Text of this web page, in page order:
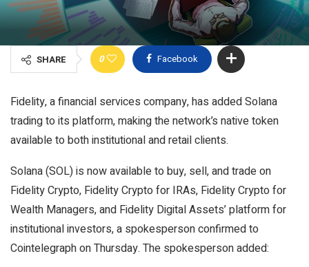
SHARE 0 Facebook
Fidelity, a financial services company, has added Solana
trading to its platform, making the network’s native token
available to both institutional and retail clients.
Solana (SOL) is now available to buy, sell, and trade on
Fidelity Crypto, Fidelity Crypto for IRAs, Fidelity Crypto for
Wealth Managers, and Fidelity Digital Assets’ platform for
institutional investors, a spokesperson confirmed to
Cointelegraph on Thursday. The spokesperson added: